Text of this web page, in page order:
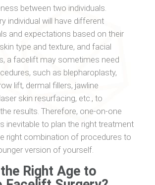
between two individuals.
individual will have different
and expectations based on their
type and texture, and facial
a facelift may sometimes need
such as blepharoplasty,
lift, dermal fillers, jawline
skin resurfacing, etc., to
results. Therefore, one-on-one
inevitable to plan the right treatment
right combination of procedures to
version of yourself.
Right Age to